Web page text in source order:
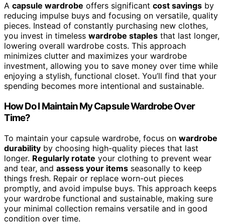
A capsule wardrobe offers significant cost savings by
reducing impulse buys and focusing on versatile, quality
pieces. Instead of constantly purchasing new clothes,
you invest in timeless wardrobe staples that last longer,
lowering overall wardrobe costs. This approach
minimizes clutter and maximizes your wardrobe
investment, allowing you to save money over time while
enjoying a stylish, functional closet. You’ll find that your
spending becomes more intentional and sustainable.
How Do I Maintain My Capsule Wardrobe Over
Time?
To maintain your capsule wardrobe, focus on wardrobe
durability by choosing high-quality pieces that last
longer. Regularly rotate your clothing to prevent wear
and tear, and assess your items seasonally to keep
things fresh. Repair or replace worn-out pieces
promptly, and avoid impulse buys. This approach keeps
your wardrobe functional and sustainable, making sure
your minimal collection remains versatile and in good
condition over time.